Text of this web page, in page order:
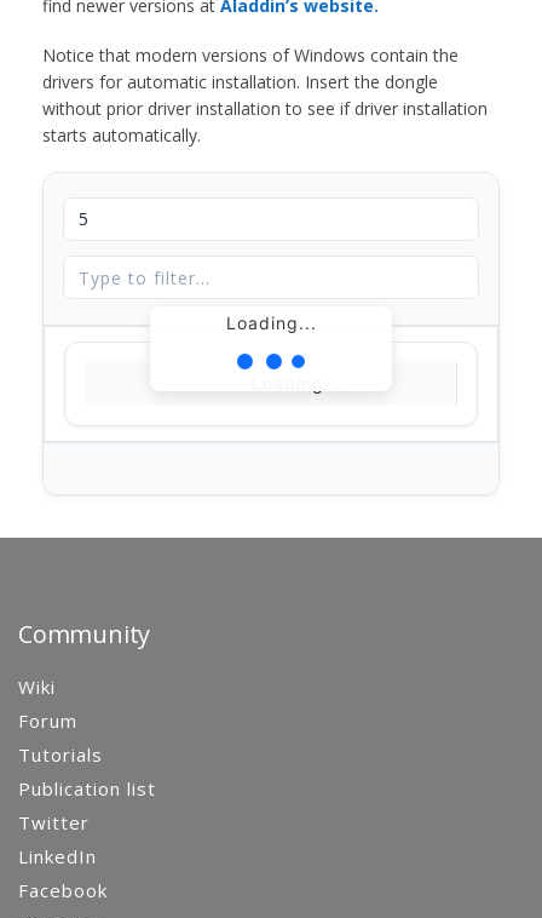
find newer versions at Aladdin’s website.
Notice that modern versions of Windows contain the
drivers for automatic installation. Insert the dongle
without prior driver installation to see if driver installation
starts automatically.
Loading...
Community
Wiki
Forum
Tutorials
Publication list
Twitter
LinkedIn
Facebook